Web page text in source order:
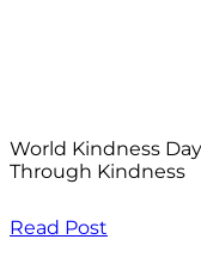
World Kindness
Through Kindness
Read Post